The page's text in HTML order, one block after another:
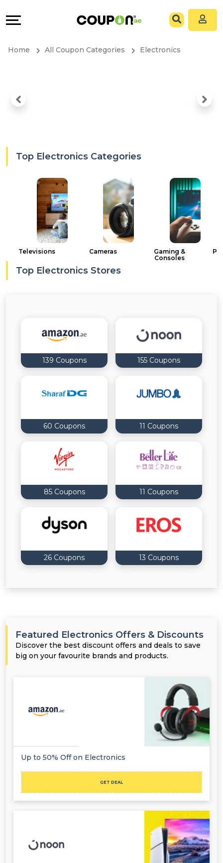
All
Coupon
Offer
Categories
All
&
Support
Our
Company
Home All Coupon Categories Electronics
Top Electronics Categories
Televisions Cameras
Gaming &
Consoles
Top Electronics Stores
139 Coupons 155 Coupons
60 Coupons 11 Coupons
85 Coupons 11 Coupons
26 Coupons 13 Coupons
Featured Electronics Offers & Discounts
Discover the best discount offers and deals to save
big on your favourite brands and products.
Up to 50% Off on Electronics
GET DEAL